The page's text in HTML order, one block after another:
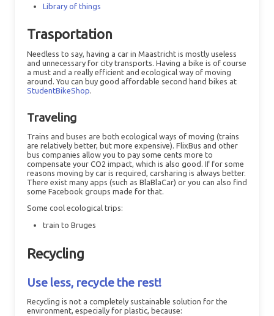
Library of things
Trasportation
Needless to say, having a car in Maastricht is mostly useless
and unnecessary for city transports. Having a bike is of course
a must and a really efficient and ecological way of moving
around. You can buy good affordable second hand bikes at
StudentBikeShop.
Traveling
Trains and buses are both ecological ways of moving (trains
are relatively better, but more expensive). FlixBus and other
bus companies allow you to pay some cents more to
compensate your CO2 impact, which is also good. If for some
reasons moving by car is required, carsharing is always better.
There exist many apps (such as BlaBlaCar) or you can also find
some Facebook groups made for that.
Some cool ecological trips:
train to Bruges
Recycling
Use less, recycle the rest!
Recycling is not a completely sustainable solution for the
environment, especially for plastic, because: